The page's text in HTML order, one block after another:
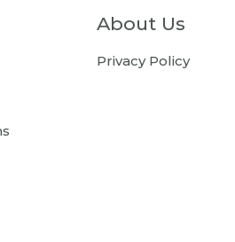
About Us
Privacy Policy